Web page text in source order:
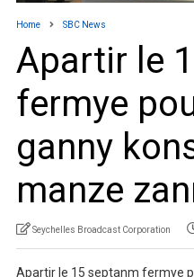
Home SBC News
Apartir le
fermye
ganny
manze
Seychelles Broadcast Corporation
Apartir le 15 septanm fermye